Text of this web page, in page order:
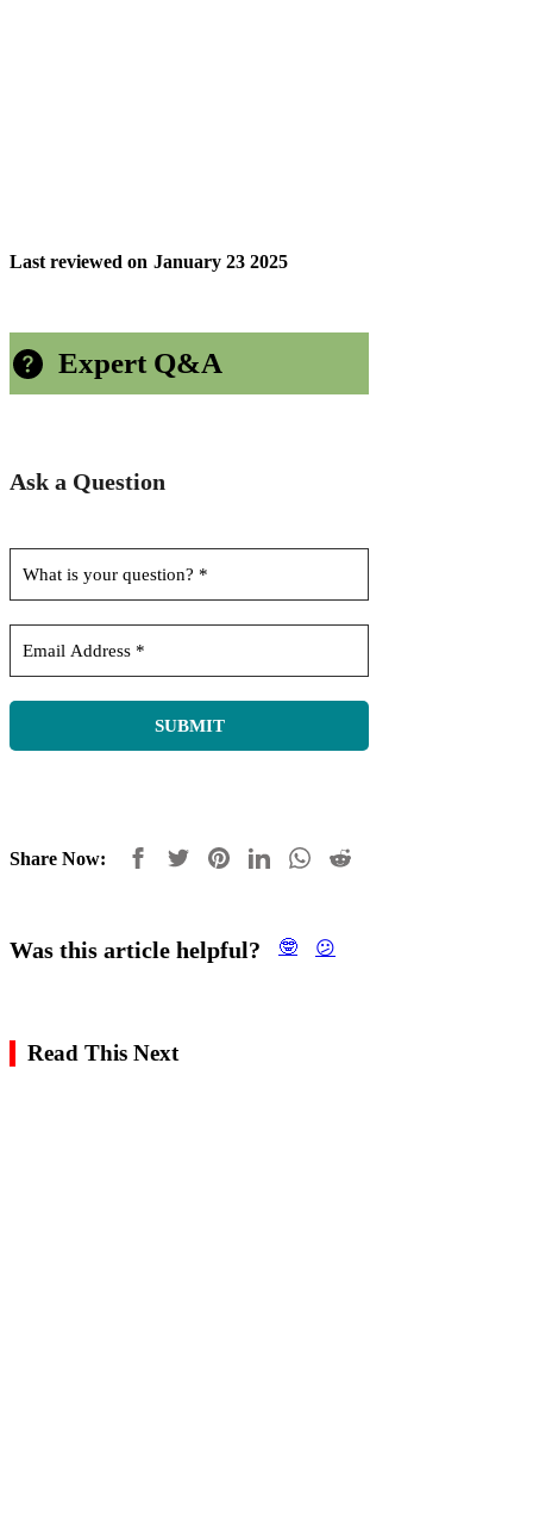
Last reviewed on January 23 2025
Expert Q&A
Ask a Question
Share Now:
Was this article helpful? 🤓 😕
Read This Next